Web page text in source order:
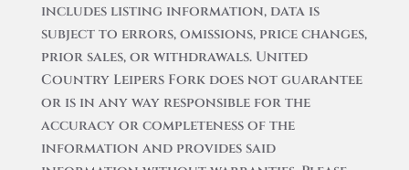
includes listing information, data is
subject to errors, omissions, price changes,
prior sales, or withdrawals. United
Country Leipers Fork does not guarantee
or is in any way responsible for the
accuracy or completeness of the
information and provides said